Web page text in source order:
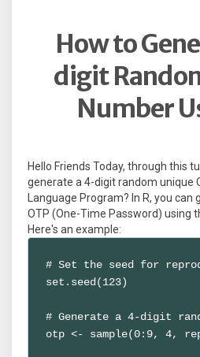
How to
digit
Number
Hello Friends Today, through this
generate a 4-digit random unique
Language Program? In R, you
OTP (One-Time Password) using
Here's an example:
# Set the seed for
set.seed(123)
# Generate a 4-digit
otp <- sample(0:9, 4,